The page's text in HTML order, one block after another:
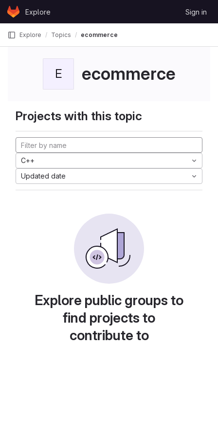
Skip to content
GitLabExplore Sign in
Explore Topics ecommerce
E ecommerce
Projects with this topic
C++
Updated date
Explore public groups to
find projects to
contribute to